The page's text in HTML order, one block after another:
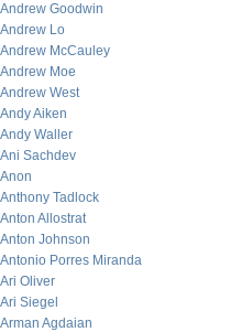
Andrew Goodwin
Andrew Lo
Andrew McCauley
Andrew Moe
Andrew West
Andy Aiken
Andy Waller
Ani Sachdev
Anon
Anthony Tadlock
Anton Allostrat
Anton Johnson
Antonio Porres Miranda
Ari Oliver
Ari Siegel
Arman Agdaian